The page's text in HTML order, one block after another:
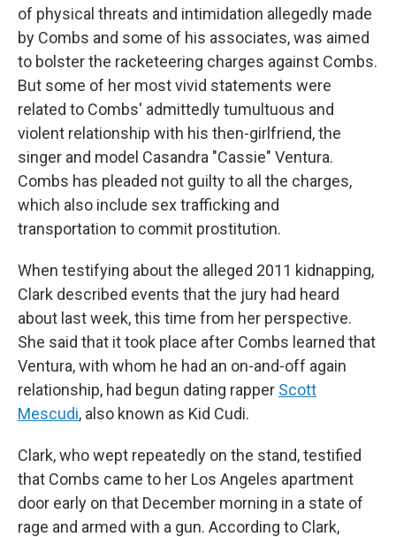
of physical threats and intimidation allegedly made
by Combs and some of his associates, was aimed
to bolster the racketeering charges against Combs.
But some of her most vivid statements were
related to Combs' admittedly tumultuous and
violent relationship with his then-girlfriend, the
singer and model Casandra "Cassie" Ventura.
Combs has pleaded not guilty to all the charges,
which also include sex trafficking and
transportation to commit prostitution.
When testifying about the alleged 2011 kidnapping,
Clark described events that the jury had heard
about last week, this time from her perspective.
She said that it took place after Combs learned that
Ventura, with whom he had an on-and-off again
relationship, had begun dating rapper Scott
Mescudi, also known as Kid Cudi.
Clark, who wept repeatedly on the stand, testified
that Combs came to her Los Angeles apartment
door early on that December morning in a state of
rage and armed with a gun. According to Clark,